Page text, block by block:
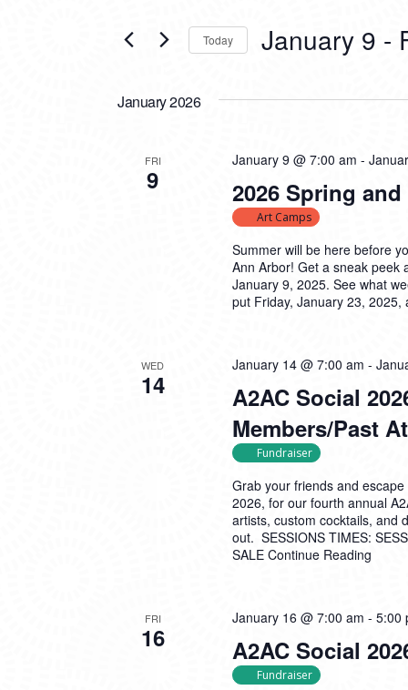
VIEWS
NAVIGATION
by
Today January 9 -
January 2026
FRI
9 2026 Spring
January 9 @ 7:00 am -
Art Camps
Summer will be here before
Ann Arbor! Get a sneak peek
January 9, 2025. See what
put Friday, January 23,
WED
14
A2AC Social
Members/Past
January 14 @ 7:00 am -
Fundraiser
Grab your friends and
2026, for our fourth annual
artists, custom cocktails, and
out. SESSIONS TIMES:
SALE Continue Reading
FRI
16 A2AC Social
January 16 @ 7:00 am - 5:00
Fundraiser